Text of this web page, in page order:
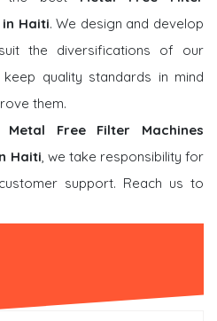
Haiti. We design and develop
the diversifications of our
quality standards in mind
them.
Metal Free Filter Machines
Haiti, we take responsibility for
support. Reach us to